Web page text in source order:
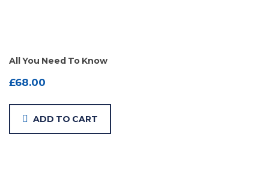
All You Need To Know
£68.00
ADD TO CART